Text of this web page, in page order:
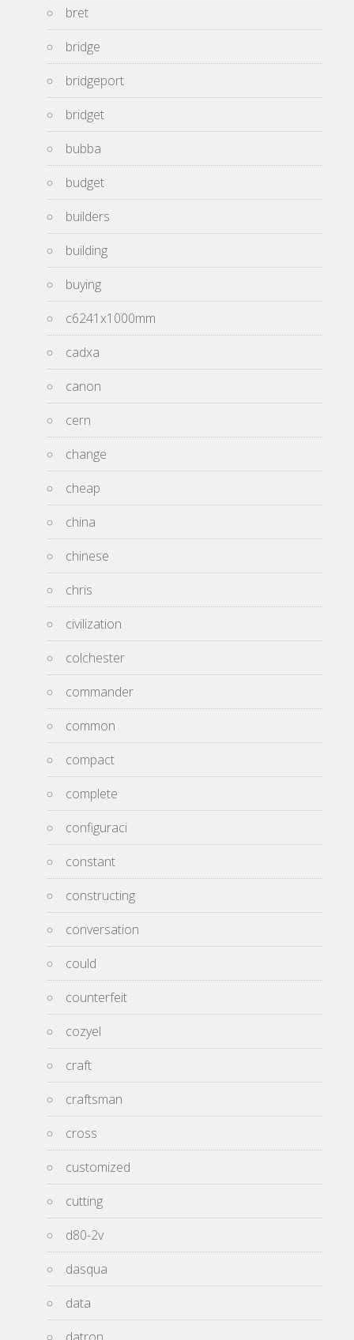
bret
bridge
bridgeport
bridget
bubba
budget
builders
building
buying
c6241x1000mm
cadxa
canon
cern
change
cheap
china
chinese
chris
civilization
colchester
commander
common
compact
complete
configuraci
constant
constructing
conversation
could
counterfeit
cozyel
craft
craftsman
cross
customized
cutting
d80-2v
dasqua
data